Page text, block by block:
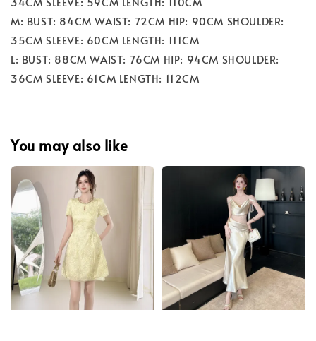
M: BUST: 84CM WAIST: 72CM HIP: 90CM SHOULDER:
35CM SLEEVE: 60CM LENGTH: 111CM
L: BUST: 88CM WAIST: 76CM HIP: 94CM SHOULDER:
36CM SLEEVE: 61CM LENGTH: 112CM
You may also like